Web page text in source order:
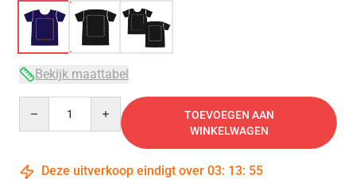
Bekijk maattabel
TOEVOEGEN AAN
WINKELWAGEN
Deze uitverkoop eindigt over 03: 13: 54